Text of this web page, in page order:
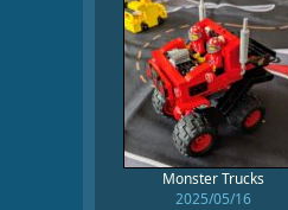
Monster Trucks
2025/05/16